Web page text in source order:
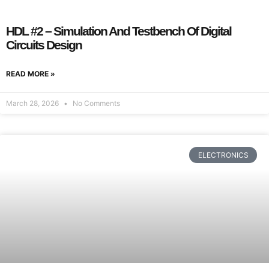
HDL #2 – Simulation And Testbench Of Digital
Circuits Design
READ MORE »
March 28, 2026 No Comments
ELECTRONICS